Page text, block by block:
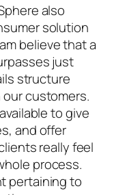
also
solution
believe that a
just
structure
customers.
to give
and offer
really feel
process.
pertaining to